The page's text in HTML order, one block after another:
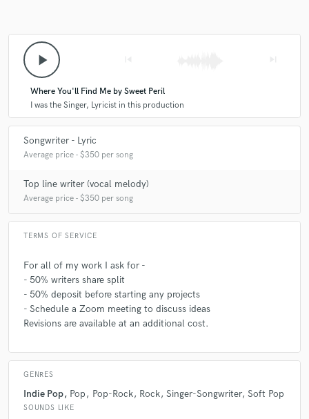
play_arrow
Where You'll Find Me by Sweet Peril
I was the Singer, Lyricist in this production
Songwriter - Lyric
Average price - $350 per song
Top line writer (vocal melody)
Average price - $350 per song
TERMS OF SERVICE
For all of my work I ask for -
- 50% writers share split
- 50% deposit before starting any projects
- Schedule a Zoom meeting to discuss ideas
Revisions are available at an additional cost.
GENRES
Indie Pop Pop Pop-Rock Rock Singer-Songwriter Soft Pop
SOUNDS LIKE